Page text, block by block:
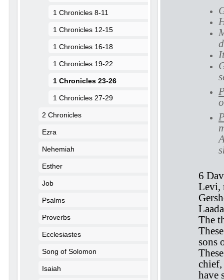
6
Levi,
The
sons
chief,
have
1 Chronicles 8-11
1 Chronicles 12-15
1 Chronicles 16-18
1 Chronicles 19-22
1 Chronicles 23-26
1 Chronicles 27-29
2 Chronicles
Ezra
Nehemiah
Esther
Job
Psalms
Proverbs
Ecclesiastes
Song of Solomon
Isaiah